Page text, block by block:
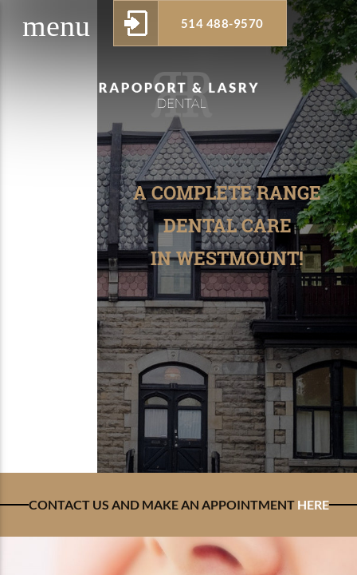
menu 514 488-9570
A COMPLETE RANGE
DENTAL CARE
IN WESTMOUNT!
CONTACT US AND MAKE AN APPOINTMENT HERE